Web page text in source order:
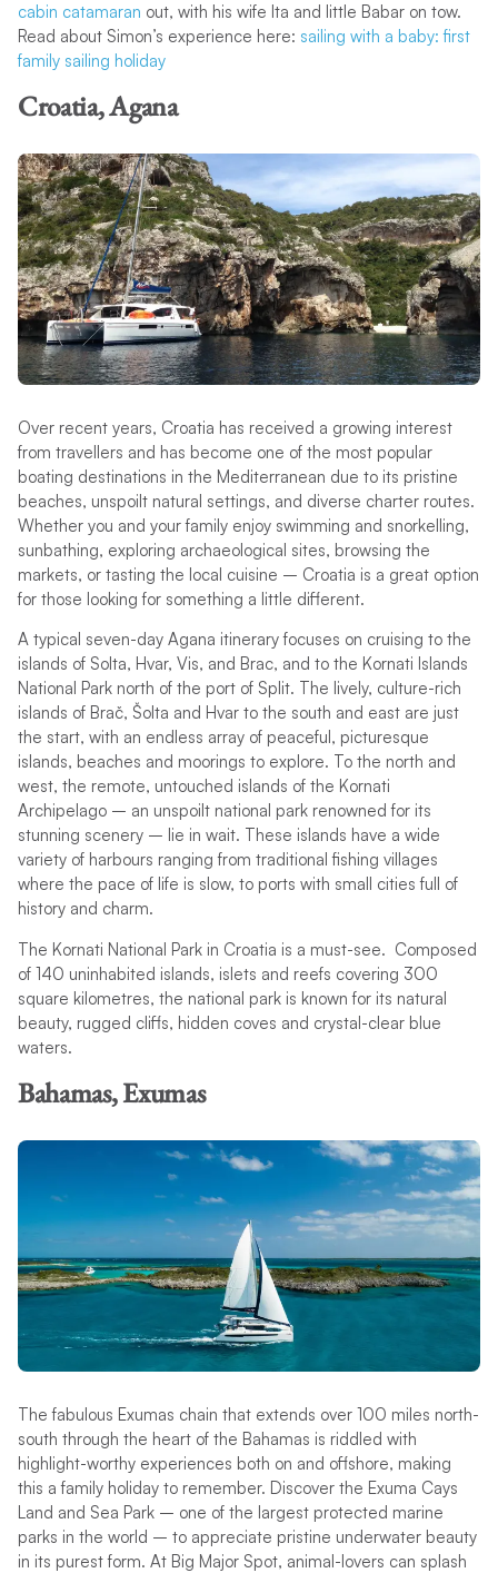
cabin catamaran out, with his wife Ita and little Babar on tow.
Read about Simon’s experience here: sailing with a baby: first
family sailing holiday
Croatia, Agana
Over recent years, Croatia has received a growing interest
from travellers and has become one of the most popular
boating destinations in the Mediterranean due to its pristine
beaches, unspoilt natural settings, and diverse charter routes.
Whether you and your family enjoy swimming and snorkelling,
sunbathing, exploring archaeological sites, browsing the
markets, or tasting the local cuisine – Croatia is a great option
for those looking for something a little different.
A typical seven-day Agana itinerary focuses on cruising to the
islands of Solta, Hvar, Vis, and Brac, and to the Kornati Islands
National Park north of the port of Split. The lively, culture-rich
islands of Brač, Šolta and Hvar to the south and east are just
the start, with an endless array of peaceful, picturesque
islands, beaches and moorings to explore. To the north and
west, the remote, untouched islands of the Kornati
Archipelago – an unspoilt national park renowned for its
stunning scenery – lie in wait. These islands have a wide
variety of harbours ranging from traditional fishing villages
where the pace of life is slow, to ports with small cities full of
history and charm.
The Kornati National Park in Croatia is a must-see. Composed
of 140 uninhabited islands, islets and reefs covering 300
square kilometres, the national park is known for its natural
beauty, rugged cliffs, hidden coves and crystal-clear blue
waters.
Bahamas, Exumas
The fabulous Exumas chain that extends over 100 miles north-
south through the heart of the Bahamas is riddled with
highlight-worthy experiences both on and offshore, making
this a family holiday to remember. Discover the Exuma Cays
Land and Sea Park – one of the largest protected marine
parks in the world – to appreciate pristine underwater beauty
in its purest form. At Big Major Spot, animal-lovers can splash